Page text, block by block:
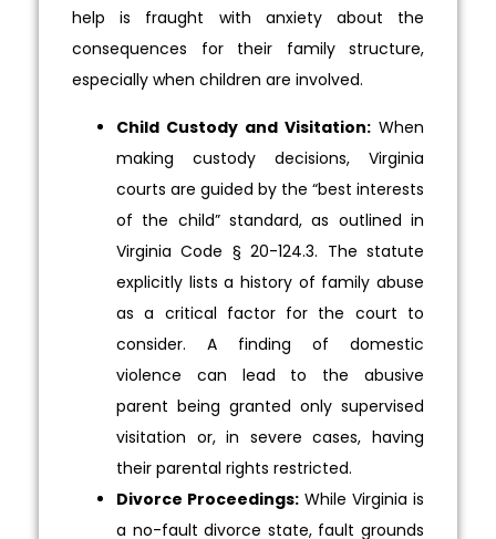
help is fraught with anxiety about the
consequences for their family structure,
especially when children are involved.
Child Custody and Visitation: When
making custody decisions, Virginia
courts are guided by the “best interests
of the child” standard, as outlined in
Virginia Code § 20-124.3. The statute
explicitly lists a history of family abuse
as a critical factor for the court to
consider. A finding of domestic
violence can lead to the abusive
parent being granted only supervised
visitation or, in severe cases, having
their parental rights restricted.
Divorce Proceedings: While Virginia is
a no-fault divorce state, fault grounds